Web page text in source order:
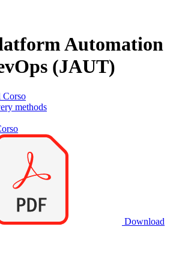
Automation
(JAUT)
Corso
methods
Download